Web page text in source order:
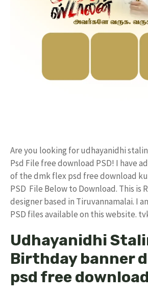
Are you looking for udhayanidhi
Psd File free download PSD! I have
of the dmk flex psd free download
PSD File Below to Download. This is
designer based in Tiruvannamalai. I
PSD files available on this website.
Udhayanidhi
Birthday banner
psd free download